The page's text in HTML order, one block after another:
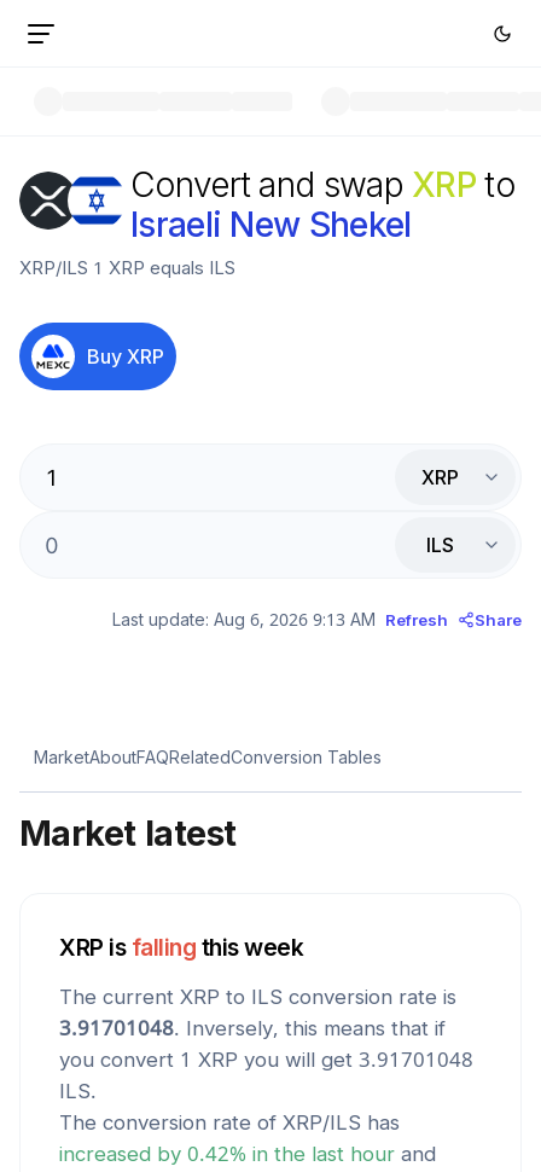
Convert and swap XRP to
Israeli New Shekel
XRP/ILS 1 XRP equals ILS
Buy XRP
XRP
ILS
Last update: Aug 6, 2026 9:13 AM Refresh Share
MarketAboutFAQRelatedConversion Tables
Market latest
XRP is falling this week
The current XRP to ILS conversion rate is
3.91701048. Inversely, this means that if
you convert 1 XRP you will get 3.91701048
ILS.
The conversion rate of XRP/ILS has
increased by 0.42% in the last hour and